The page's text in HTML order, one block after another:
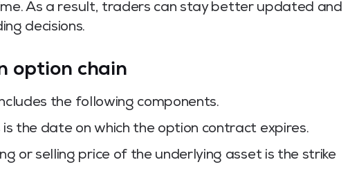
As a result, traders can stay better updated and
decisions.
option chain
the following components.
is the date on which the option contract expires.
or selling price of the underlying asset is the strike